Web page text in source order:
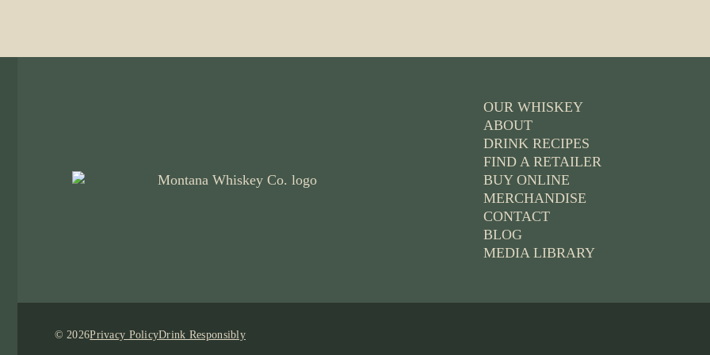
OUR WHISKEY
ABOUT
DRINK RECIPES
FIND A RETAILER
BUY ONLINE
MERCHANDISE
CONTACT
BLOG
MEDIA LIBRARY
© 2026Privacy PolicyDrink Responsibly